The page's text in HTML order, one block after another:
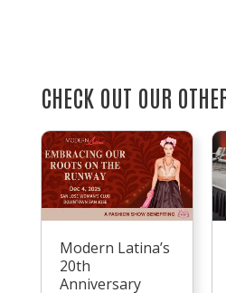
CHECK OUT OUR
Modern Latina’s
20th
Anniversary